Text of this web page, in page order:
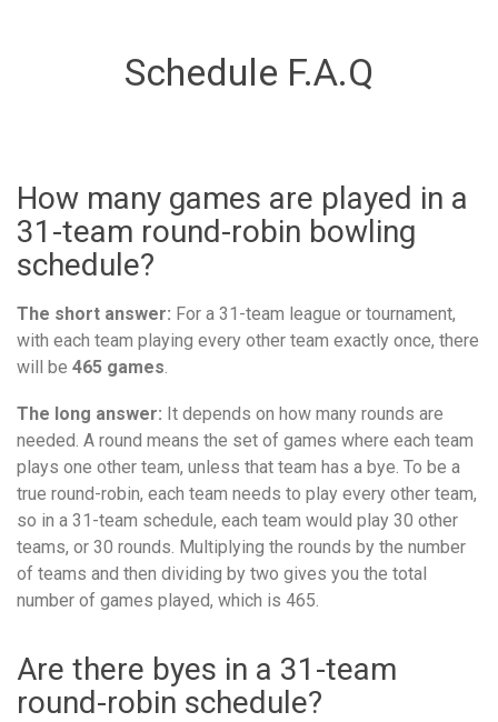
Schedule F.A.Q
How many games are played in a
31-team round-robin bowling
schedule?
The short answer: For a 31-team league or tournament,
with each team playing every other team exactly once, there
will be 465 games.
The long answer: It depends on how many rounds are
needed. A round means the set of games where each team
plays one other team, unless that team has a bye. To be a
true round-robin, each team needs to play every other team,
so in a 31-team schedule, each team would play 30 other
teams, or 30 rounds. Multiplying the rounds by the number
of teams and then dividing by two gives you the total
number of games played, which is 465.
Are there byes in a 31-team
round-robin schedule?